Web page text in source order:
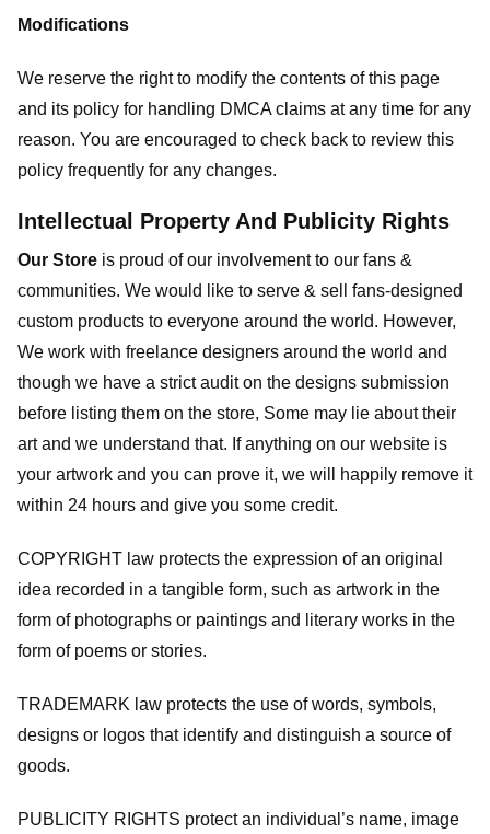
Modifications
We reserve the right to modify the contents of this page
and its policy for handling DMCA claims at any time for any
reason. You are encouraged to check back to review this
policy frequently for any changes.
Intellectual Property And Publicity Rights
Our Store is proud of our involvement to our fans &
communities. We would like to serve & sell fans-designed
custom products to everyone around the world. However,
We work with freelance designers around the world and
though we have a strict audit on the designs submission
before listing them on the store, Some may lie about their
art and we understand that. If anything on our website is
your artwork and you can prove it, we will happily remove it
within 24 hours and give you some credit.
COPYRIGHT law protects the expression of an original
idea recorded in a tangible form, such as artwork in the
form of photographs or paintings and literary works in the
form of poems or stories.
TRADEMARK law protects the use of words, symbols,
designs or logos that identify and distinguish a source of
goods.
PUBLICITY RIGHTS protect an individual’s name, image